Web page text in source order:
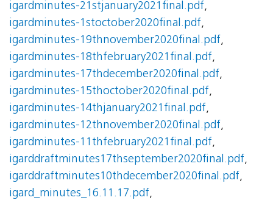
igardminutes-21stjanuary2021final.pdf,
igardminutes-1stoctober2020final.pdf,
igardminutes-19thnovember2020final.pdf,
igardminutes-18thfebruary2021final.pdf,
igardminutes-17thdecember2020final.pdf,
igardminutes-15thoctober2020final.pdf,
igardminutes-14thjanuary2021final.pdf,
igardminutes-12thnovember2020final.pdf,
igardminutes-11thfebruary2021final.pdf,
igarddraftminutes17thseptember2020final.pdf,
igarddraftminutes10thdecember2020final.pdf,
igard_minutes_16.11.17.pdf,